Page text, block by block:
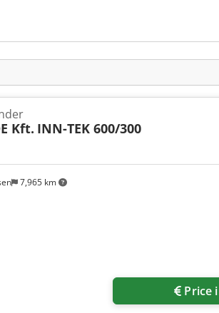
7,965 km
Kft. INN-TEK 600/300
Price